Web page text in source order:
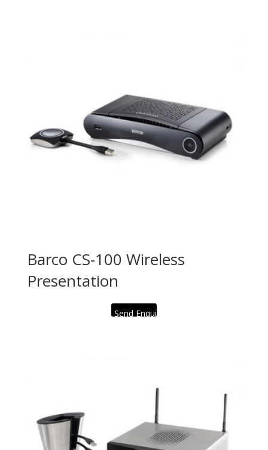
Barco CS-100 Wireless
Presentation
Send Enquiry